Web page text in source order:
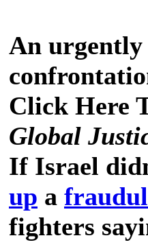
An urgently
Click Here
Global
If Israel
up a
fighters